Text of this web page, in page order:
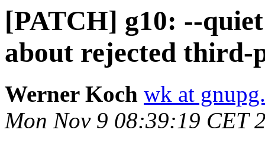
[PATCH] g10: --
about rejected third-
Werner Koch wk at
Mon Nov 9 08:39:19 CET